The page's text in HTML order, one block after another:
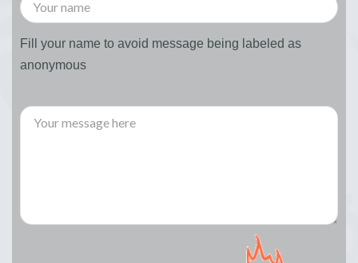
Fill your name to avoid message being labeled as
anonymous